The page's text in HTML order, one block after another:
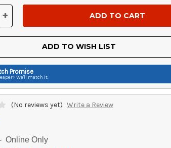
INCREASE
OF
UNDEFINED
+
ADD TO WISH LIST
Promise
We'll match it.
(No reviews yet) Write a Review
Online Only